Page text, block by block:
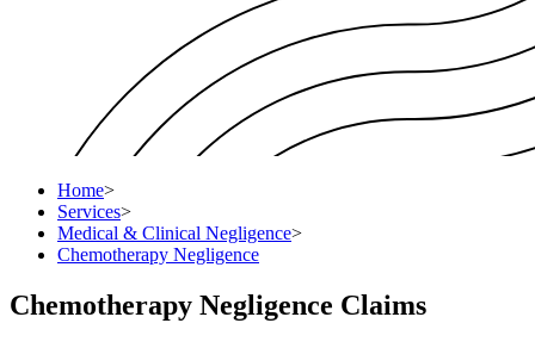
Home>
Services>
Medical & Clinical Negligence>
Chemotherapy Negligence
Chemotherapy Negligence Claims